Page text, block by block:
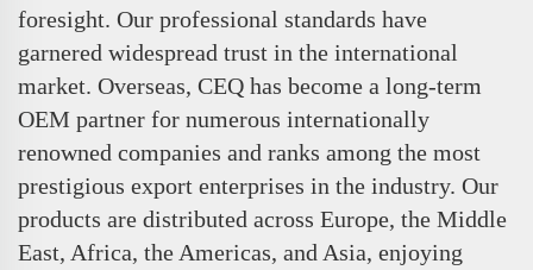
foresight. Our professional standards have
garnered widespread trust in the international
market. Overseas, CEQ has become a long-term
OEM partner for numerous internationally
renowned companies and ranks among the most
prestigious export enterprises in the industry. Our
products are distributed across Europe, the Middle
East, Africa, the Americas, and Asia, enjoying